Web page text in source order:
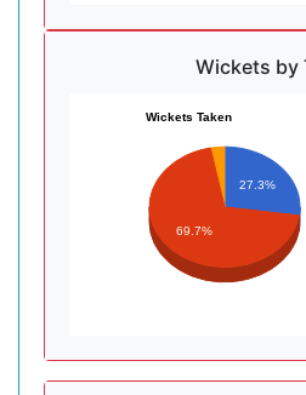
Wickets by
Wickets Taken
27.3%
69.7%